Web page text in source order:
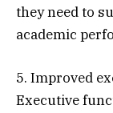
they need to
academic
5. Improved
Executive